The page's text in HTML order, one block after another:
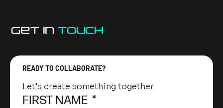
GET INTOUCh
READY TO COLLABORATE?
Let's create something together.
FIRST NAME *